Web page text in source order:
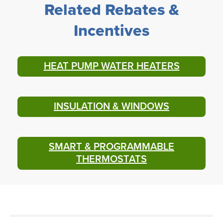
Related Rebates &
Incentives
HEAT PUMP WATER HEATERS
INSULATION & WINDOWS
SMART & PROGRAMMABLE
THERMOSTATS